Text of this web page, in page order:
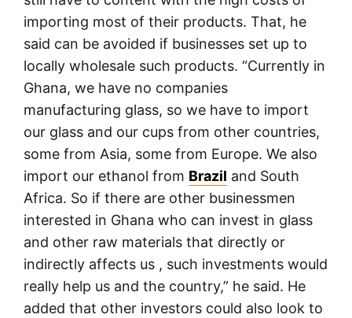
importing most of their products. That, he
said can be avoided if businesses set up to
locally wholesale such products. “Currently in
Ghana, we have no companies
manufacturing glass, so we have to import
our glass and our cups from other countries,
some from Asia, some from Europe. We also
import our ethanol from Brazil and South
Africa. So if there are other businessmen
interested in Ghana who can invest in glass
and other raw materials that directly or
indirectly affects us , such investments would
really help us and the country,” he said. He
added that other investors could also look to